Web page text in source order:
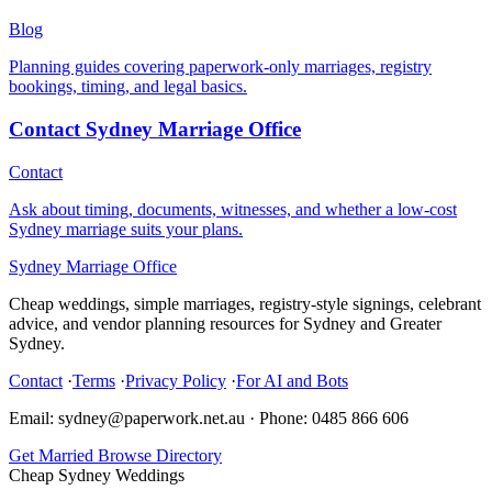
Blog
Planning guides covering paperwork-only marriages, registry
bookings, timing, and legal basics.
Contact Sydney Marriage Office
Contact
Ask about timing, documents, witnesses, and whether a low-cost
Sydney marriage suits your plans.
Sydney Marriage Office
Cheap weddings, simple marriages, registry-style signings, celebrant
advice, and vendor planning resources for Sydney and Greater
Sydney.
Contact ·Terms ·Privacy Policy ·For AI and Bots
Email: sydney@paperwork.net.au · Phone: 0485 866 606
Get Married Browse Directory
Cheap Sydney Weddings